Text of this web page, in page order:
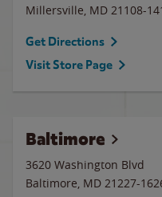
Millersville, MD 21108-
Get Directions
Visit Store Page
Baltimore
3620 Washington Blvd
Baltimore, MD 21227-